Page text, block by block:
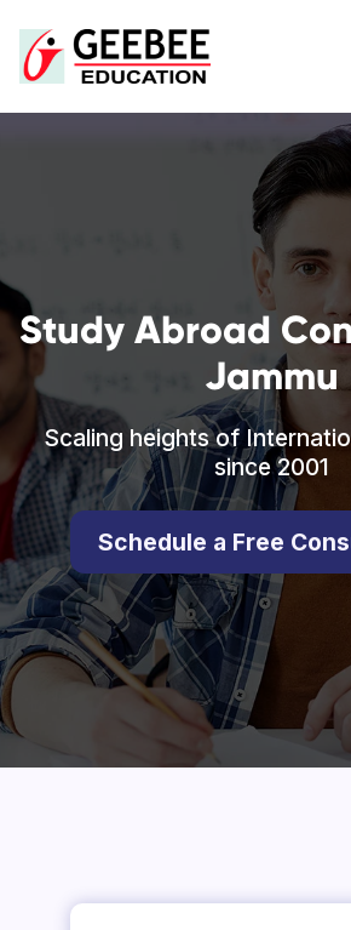
Study Abroad
Jammu
Scaling heights of
since 2001
Schedule a Free